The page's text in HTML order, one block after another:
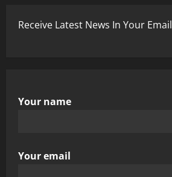
Receive Latest News In Your Email
Your name
Your email